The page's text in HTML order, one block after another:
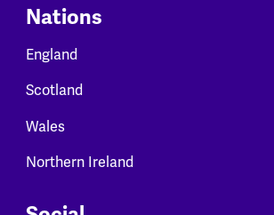
Nations
England
Scotland
Wales
Northern Ireland